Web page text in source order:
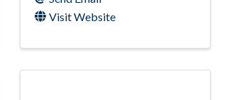
Visit Website